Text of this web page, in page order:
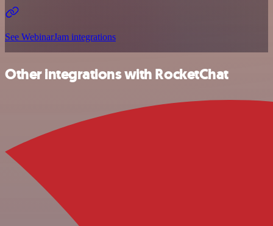
See WebinarJam integrations
Other integrations with RocketChat